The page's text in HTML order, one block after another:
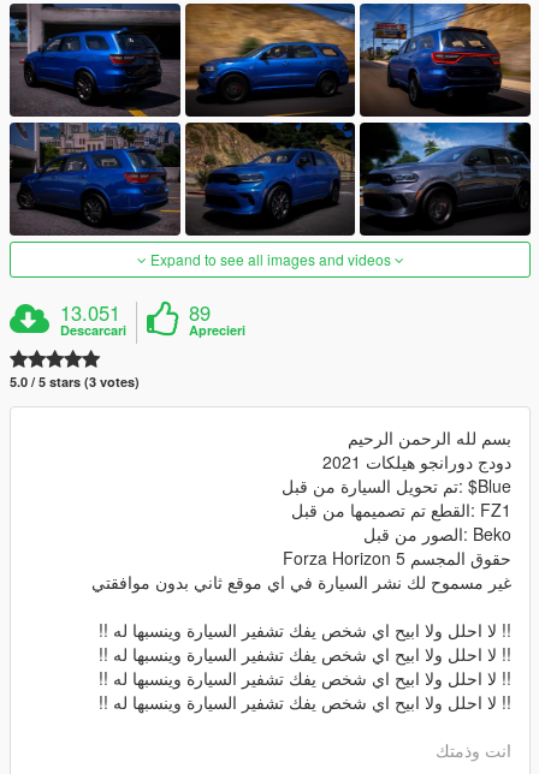
Expand to see all images and videos
13.051
Descarcari
89
Aprecieri
5.0 / 5 stars (3 votes)
بسم لله الرحمن الرحيم
دودج دورانجو هيلكات 2021
Blue$ :تم تحويل السيارة من قبل
FZ1 :القطع تم تصميمها من قبل
Beko :الصور من قبل
حقوق المجسم Forza Horizon 5
غير مسموح لك نشر السيارة في اي موقع ثاني بدون موافقتي
!! لا احلل ولا ابيح اي شخص يفك تشفير السيارة وينسبها له !!
!! لا احلل ولا ابيح اي شخص يفك تشفير السيارة وينسبها له !!
!! لا احلل ولا ابيح اي شخص يفك تشفير السيارة وينسبها له !!
!! لا احلل ولا ابيح اي شخص يفك تشفير السيارة وينسبها له !!
انت وذمتك